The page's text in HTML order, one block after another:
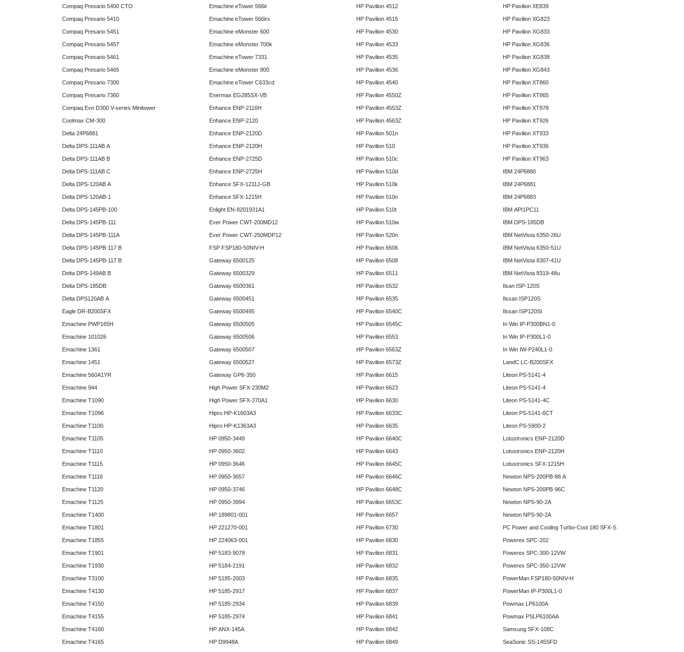
Compaq Presario 5400 CTO
Compaq Presario 5410
Compaq Presario 5451
Compaq Presario 5457
Compaq Presario 5461
Compaq Presario 5465
Compaq Presario 7300
Compaq Presario 7360
Compaq Evo D300 V-series Minitower
Coolmax CM-300
Delta 24P6881
Delta DPS-111AB A
Delta DPS-111AB B
Delta DPS-111AB C
Delta DPS-120AB A
Delta DPS-120AB-1
Delta DPS-145PB-100
Delta DPS-145PB-111
Delta DPS-145PB-111A
Delta DPS-145PB-117 B
Delta DPS-145PB-117 B
Delta DPS-149AB B
Delta DPS-185DB
Delta DPS120AB A
Eagle DR-B200SFX
Emachine PWP165H
Emachine 101026
Emachine 1361
Emachine 1451
Emachine 560A1YR
Emachine 944
Emachine T1090
Emachine T1096
Emachine T1100
Emachine T1105
Emachine T1110
Emachine T1115
Emachine T1116
Emachine T1120
Emachine T1125
Emachine T1400
Emachine T1801
Emachine T1855
Emachine T1901
Emachine T1930
Emachine T3100
Emachine T4130
Emachine T4150
Emachine T4155
Emachine T4160
Emachine T4165
Emachine eTower 566ir
Emachine eTower 566irx
Emachine eMonster 600
Emachine eMonster 700k
Emachine eTower 7331
Emachine eMonster 800
Emachine eTower C633cd
Enermax EG285SX-VB
Enhance ENP-2116H
Enhance ENP-2120
Enhance ENP-2120D
Enhance ENP-2120H
Enhance ENP-2725D
Enhance ENP-2725H
Enhance SFX-1211J-GB
Enhance SFX-1215H
Enlight EN-8201931A1
Ever Power CWT-200MD12
Ever Power CWT-250MDP12
FSP FSP180-50NIV-H
Gateway 6500125
Gateway 6500329
Gateway 6500361
Gateway 6500451
Gateway 6500495
Gateway 6500505
Gateway 6500506
Gateway 6500507
Gateway 6500527
Gateway GP6-350
High Power SFX-230M2
High Power SFX-270A1
Hipro HP-K1603A3
Hipro HP-K1363A3
HP 0950-3449
HP 0950-3602
HP 0950-3646
HP 0950-3657
HP 0950-3746
HP 0950-3994
HP 189801-001
HP 221270-001
HP 224063-001
HP 5183-9078
HP 5184-2191
HP 5185-2003
HP 5185-2917
HP 5185-2934
HP 5185-2974
HP ANX-145A
HP D9948A
HP Pavilion 4512
HP Pavilion 4515
HP Pavilion 4530
HP Pavilion 4533
HP Pavilion 4535
HP Pavilion 4536
HP Pavilion 4540
HP Pavilion 4550Z
HP Pavilion 4553Z
HP Pavilion 4563Z
HP Pavilion 501n
HP Pavilion 510
HP Pavilion 510c
HP Pavilion 510d
HP Pavilion 510k
HP Pavilion 510n
HP Pavilion 510t
HP Pavilion 510w
HP Pavilion 520n
HP Pavilion 6506
HP Pavilion 6508
HP Pavilion 6511
HP Pavilion 6532
HP Pavilion 6535
HP Pavilion 6540C
HP Pavilion 6545C
HP Pavilion 6553
HP Pavilion 6563Z
HP Pavilion 6573Z
HP Pavilion 6615
HP Pavilion 6623
HP Pavilion 6630
HP Pavilion 6633C
HP Pavilion 6635
HP Pavilion 6640C
HP Pavilion 6643
HP Pavilion 6645C
HP Pavilion 6646C
HP Pavilion 6648C
HP Pavilion 6653C
HP Pavilion 6657
HP Pavilion 6730
HP Pavilion 6830
HP Pavilion 6831
HP Pavilion 6832
HP Pavilion 6835
HP Pavilion 6837
HP Pavilion 6839
HP Pavilion 6841
HP Pavilion 6842
HP Pavilion 6849
HP Pavilion XE839
HP Pavilion XG823
HP Pavilion XG833
HP Pavilion XG836
HP Pavilion XG838
HP Pavilion XG843
HP Pavilion XT860
HP Pavilion XT865
HP Pavilion XT878
HP Pavilion XT926
HP Pavilion XT933
HP Pavilion XT936
HP Pavilion XT963
IBM 24P6880
IBM 24P6881
IBM 24P6883
IBM API1PC11
IBM DPS-185DB
IBM NetVista 6350-26U
IBM NetVista 6350-51U
IBM NetVista 8307-41U
IBM NetVista 8319-48u
Ilsan ISP-120S
Ilssan ISP120S
Ilssan ISP120SI
In Win IP-P300BN1-0
In Win IP-P300L1-0
In Win IW-P240L1-0
LandC LC-B200SFX
Liteon PS-5141-4
Liteon PS-5141-4
Liteon PS-5141-4C
Liteon PS-5141-6CT
Liteon PS-5900-2
Lotustronics ENP-2120D
Lotustronics ENP-2120H
Lotustronics SFX-1215H
Newton NPS-200PB-88 A
Newton NPS-200PB-96C
Newton NPS-90-2A
Newton NPS-90-2A
PC Power and Cooling Turbo-Cool 180 SFX-S
Powerex SPC-202
Powerex SPC-300-12VW
Powerex SPC-350-12VW
PowerMan FSP180-50NIV-H
PowerMan IP-P300L1-0
Powmax LP6100A
Powmax PSLP6100AA
Samsung SFX-108C
SeaSonic SS-145SFD